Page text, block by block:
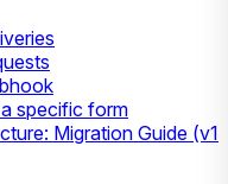
specific form
Migration Guide (v1